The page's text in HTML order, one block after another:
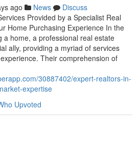
ago News
Discuss
Provided by a Specialist Real
Home Purchasing Experience In the
a home, a professional real estate
ally, providing a myriad of services
Their comprehension of
30887402/expert-realtors-in-
expertise
Upvoted